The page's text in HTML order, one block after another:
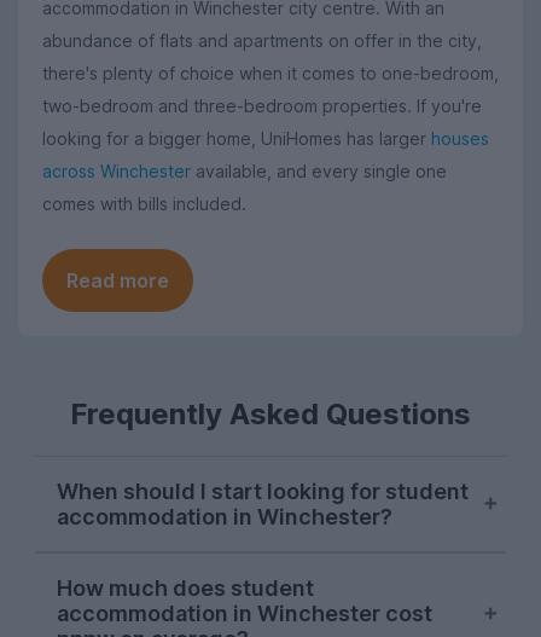
accommodation in Winchester city centre. With an
abundance of flats and apartments on offer in the city,
there's plenty of choice when it comes to one-bedroom,
two-bedroom and three-bedroom properties. If you're
looking for a bigger home, UniHomes has larger houses
across Winchester available, and every single one
comes with bills included.
Read more
Frequently Asked Questions
When should I start looking for student
accommodation in Winchester?
best time to start looking for student
accommodation in Winchester. Properties
How much does student
accommodation in Winchester cost